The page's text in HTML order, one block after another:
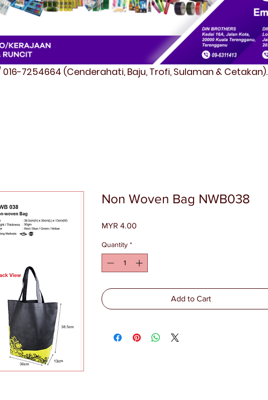
7254664 (Cenderahati, Baju, Trofi, Sulaman & Cetakan).
Non Woven Bag NWB038
MYR 4.00
Quantity *
Add to Cart